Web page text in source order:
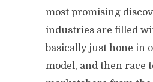
most promising
industries are filled
basically just hone in
model, and then race